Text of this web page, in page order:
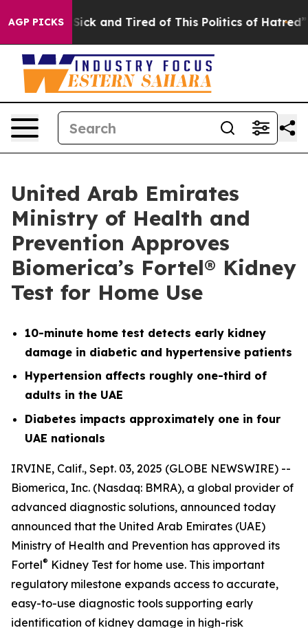
AGP PICKS
Are Sick and Tired of This Politics of Hatred” The
United Arab Emirates
Ministry of Health and
Prevention Approves
Biomerica’s Fortel® Kidney
Test for Home Use
10-minute home test detects early kidney
damage in diabetic and hypertensive patients
Hypertension affects roughly one-third of
adults in the UAE
Diabetes impacts approximately one in four
UAE nationals
IRVINE, Calif., Sept. 03, 2025 (GLOBE NEWSWIRE) --
Biomerica, Inc. (Nasdaq: BMRA), a global provider of
advanced diagnostic solutions, announced today
announced that the United Arab Emirates (UAE)
Ministry of Health and Prevention has approved its
Fortel® Kidney Test for home use. This important
regulatory milestone expands access to accurate,
easy-to-use diagnostic tools supporting early
identification of kidney damage in high-risk